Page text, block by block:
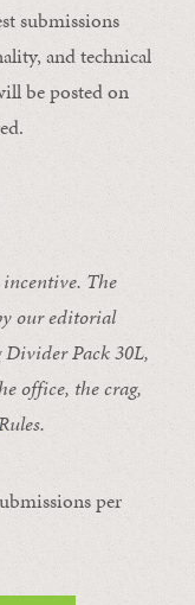
submissions
and technical
be posted on
incentive. The
our editorial
Pack 30L,
office, the crag,
.
per